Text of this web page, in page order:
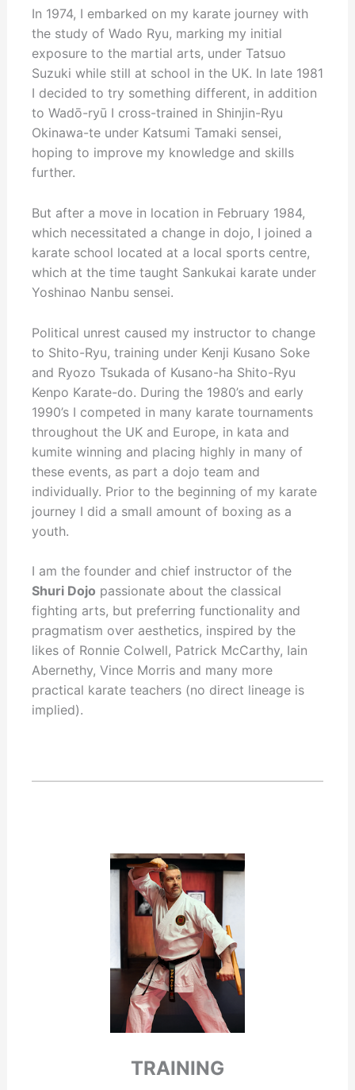
In 1974, I embarked on my karate journey with
the study of Wado Ryu, marking my initial
exposure to the martial arts, under Tatsuo
Suzuki while still at school in the UK. In late 1981
I decided to try something different, in addition
to Wadō-ryū I cross-trained in Shinjin-Ryu
Okinawa-te under Katsumi Tamaki sensei,
hoping to improve my knowledge and skills
further.
But after a move in location in February 1984,
which necessitated a change in dojo, I joined a
karate school located at a local sports centre,
which at the time taught Sankukai karate under
Yoshinao Nanbu sensei.
Political unrest caused my instructor to change
to Shito-Ryu, training under Kenji Kusano Soke
and Ryozo Tsukada of Kusano-ha Shito-Ryu
Kenpo Karate-do. During the 1980’s and early
1990’s I competed in many karate tournaments
throughout the UK and Europe, in kata and
kumite winning and placing highly in many of
these events, as part a dojo team and
individually. Prior to the beginning of my karate
journey I did a small amount of boxing as a
youth.
I am the founder and chief instructor of the
Shuri Dojo passionate about the classical
fighting arts, but preferring functionality and
pragmatism over aesthetics, inspired by the
likes of Ronnie Colwell, Patrick McCarthy, Iain
Abernethy, Vince Morris and many more
practical karate teachers (no direct lineage is
implied).
TRAINING